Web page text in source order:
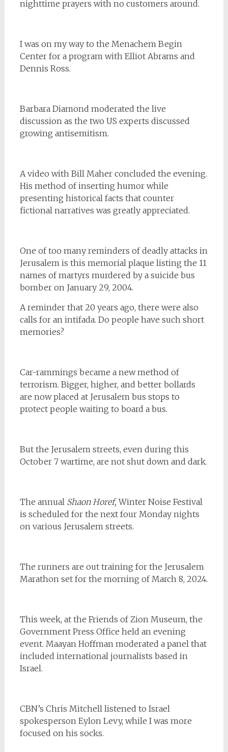
nighttime prayers with no customers around.
I was on my way to the Menachem Begin
Center for a program with Elliot Abrams and
Dennis Ross.
Barbara Diamond moderated the live
discussion as the two US experts discussed
growing antisemitism.
A video with Bill Maher concluded the evening.
His method of inserting humor while
presenting historical facts that counter
fictional narratives was greatly appreciated.
One of too many reminders of deadly attacks in
Jerusalem is this memorial plaque listing the 11
names of martyrs murdered by a suicide bus
bomber on January 29, 2004.
A reminder that 20 years ago, there were also
calls for an intifada. Do people have such short
memories?
Car-rammings became a new method of
terrorism. Bigger, higher, and better bollards
are now placed at Jerusalem bus stops to
protect people waiting to board a bus.
But the Jerusalem streets, even during this
October 7 wartime, are not shut down and dark.
The annual Shaon Horef,Winter Noise Festival
is scheduled for the next four Monday nights
on various Jerusalem streets.
The runners are out training for the Jerusalem
Marathon set for the morning of March 8, 2024.
This week, at the Friends of Zion Museum, the
Government Press Office held an evening
event. Maayan Hoffman moderated a panel that
included international journalists based in
Israel.
CBN’s Chris Mitchell listened to Israel
spokesperson Eylon Levy, while I was more
focused on his socks.